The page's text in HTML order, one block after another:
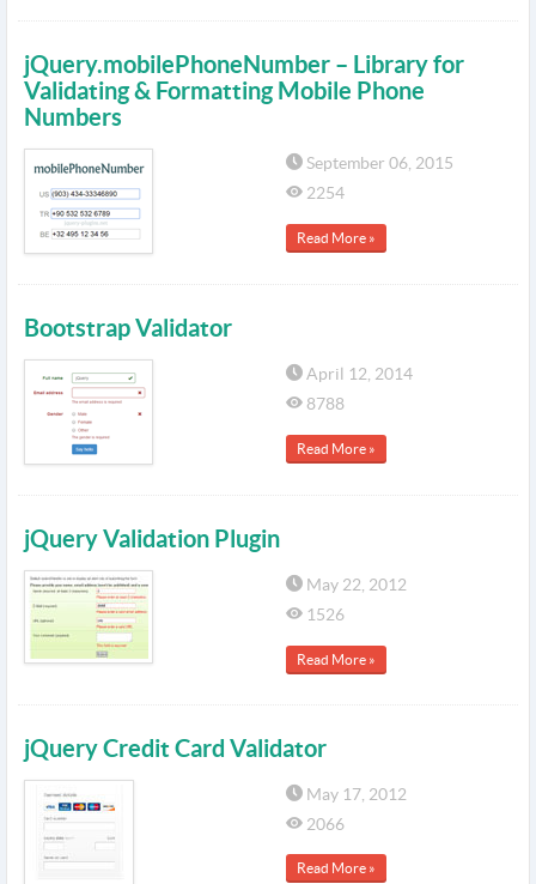
jQuery.mobilePhoneNumber – Library for
Validating & Formatting Mobile Phone
Numbers
September 06, 2015
2254
Read More »
Bootstrap Validator
April 12, 2014
8788
Read More »
jQuery Validation Plugin
May 22, 2012
1526
Read More »
jQuery Credit Card Validator
May 17, 2012
2066
Read More »